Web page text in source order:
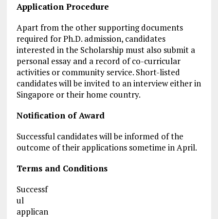
Application Procedure
Apart from the other supporting documents
required for Ph.D. admission, candidates
interested in the Scholarship must also submit a
personal essay and a record of co-curricular
activities or community service. Short-listed
candidates will be invited to an interview either in
Singapore or their home country.
Notification of Award
Successful candidates will be informed of the
outcome of their applications sometime in April.
Terms and Conditions
Successf
ul
applican